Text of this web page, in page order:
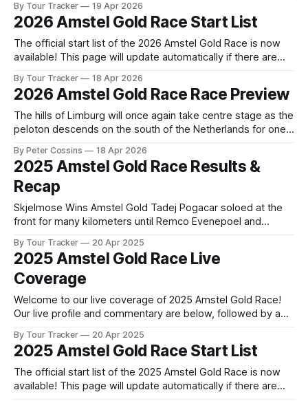
Pro CyclingGet the App Course Preview The Amstel Gold
Race route is virtually a copy of last year’s. So
By Tour Tracker 19 Apr 2026
2026 Amstel Gold Race Start List
The official start list of the 2026 Amstel Gold Race is now
available! This page will update automatically if there are
released! The list below will update automatically if there
are any changes to report. Tour Tracker Pro CyclingGet the
By Tour Tracker 18 Apr 2026
2026 Amstel Gold Race Race Preview
The hills of Limburg will once again take centre stage as the
peloton descends on the south of the Netherlands for one
its relentless string o... The details of this year's 2026
Amstel Gold Race are falling into
By Peter Cossins 18 Apr 2026
2025 Amstel Gold Race Results &
Recap
Skjelmose Wins Amstel Gold Tadej Pogacar soloed at the
front for many kilometers until Remco Evenepoel and
kilometers. The Dane narrowly defeated the ... 2025 Amstel
Gold Race is in the books. The final results and standings
are below, followed by our recap
By Tour Tracker 20 Apr 2025
2025 Amstel Gold Race Live
Coverage
Welcome to our live coverage of 2025 Amstel Gold Race!
Our live profile and commentary are below, followed by a
Pro CyclingGet the App Course Preview The Amstel Gold
Race presents its familiar series of climbs, but this time, the
By Tour Tracker 20 Apr 2025
2025 Amstel Gold Race Start List
The official start list of the 2025 Amstel Gold Race is now
available! This page will update automatically if there are